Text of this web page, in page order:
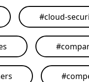
#cloud-
#
#